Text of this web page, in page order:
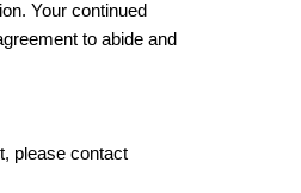
Your continued
to abide and
please contact